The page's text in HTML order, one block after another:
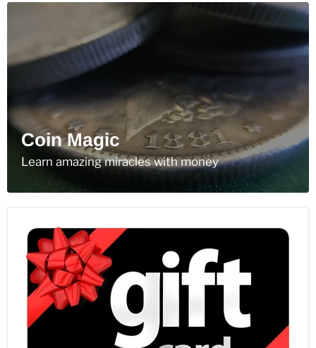
Coin Magic
Learn amazing miracles with money